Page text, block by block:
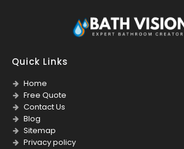
Quick Links
Home
Free Quote
Contact Us
Blog
Sitemap
Privacy policy